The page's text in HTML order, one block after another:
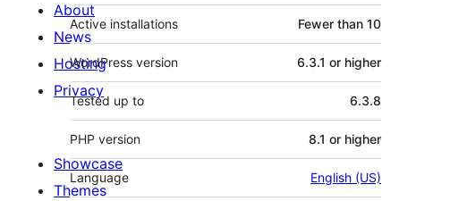
Active installations Fewer than 10
WordPress version 6.3.1 or higher
Tested up to 6.3.8
PHP version 8.1 or higher
Language English (US)
About
News
Hosting
Privacy
Showcase
Themes